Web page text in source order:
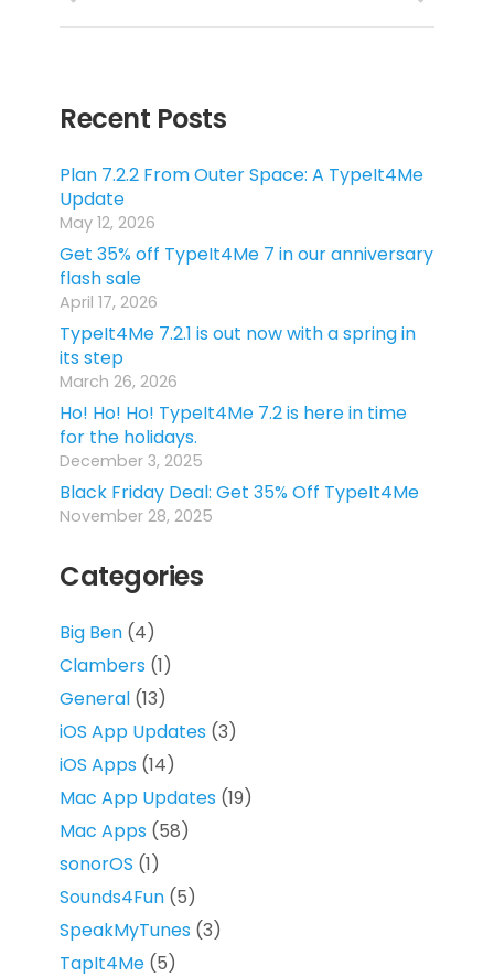
Recent Posts
Plan 7.2.2 From Outer Space: A TypeIt4Me
Update
May 12, 2026
Get 35% off TypeIt4Me 7 in our anniversary
flash sale
April 17, 2026
TypeIt4Me 7.2.1 is out now with a spring in
its step
March 26, 2026
Ho! Ho! Ho! TypeIt4Me 7.2 is here in time
for the holidays.
December 3, 2025
Black Friday Deal: Get 35% Off TypeIt4Me
November 28, 2025
Categories
Big Ben (4)
Clambers (1)
General (13)
iOS App Updates (3)
iOS Apps (14)
Mac App Updates (19)
Mac Apps (58)
sonorOS (1)
Sounds4Fun (5)
SpeakMyTunes (3)
TapIt4Me (5)